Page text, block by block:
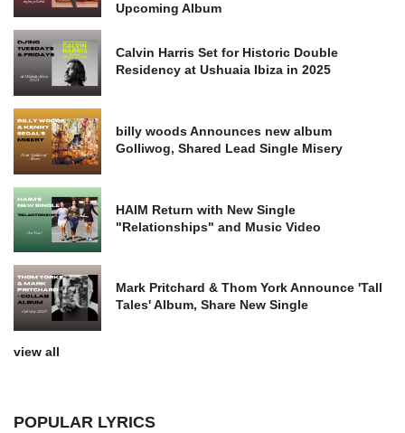
Upcoming Album
Calvin Harris Set for Historic Double
Residency at Ushuaia Ibiza in 2025
billy woods Announces new album
Golliwog, Shared Lead Single Misery
HAIM Return with New Single
"Relationships" and Music Video
Mark Pritchard & Thom York Announce 'Tall
Tales' Album, Share New Single
view all
POPULAR LYRICS